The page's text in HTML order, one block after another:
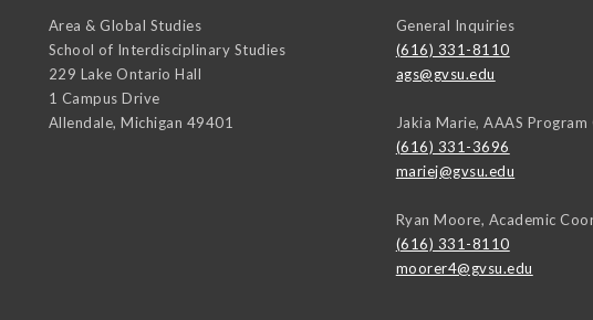
Area & Global Studies
School of Interdisciplinary Studies
229 Lake Ontario Hall
1 Campus Drive
Allendale, Michigan 49401
General Inquiries
(616) 331-8110
ags@gvsu.edu
Jakia Marie, AAAS
(616) 331-3696
mariej@gvsu.edu
Ryan Moore, Academic
(616) 331-8110
moorer4@gvsu.edu